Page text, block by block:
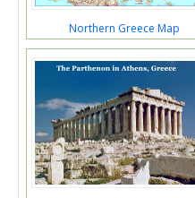
Northern Greece Map